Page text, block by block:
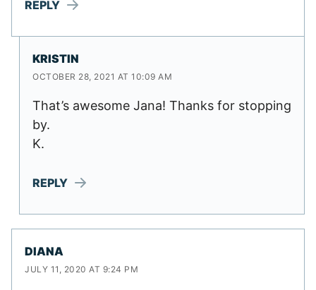
REPLY
KRISTIN
OCTOBER 28, 2021 AT 10:09 AM
That’s awesome Jana! Thanks for stopping
by.
K.
REPLY
DIANA
JULY 11, 2020 AT 9:24 PM